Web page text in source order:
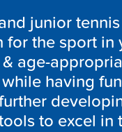
junior
for the sport in
age-
having
to excel in